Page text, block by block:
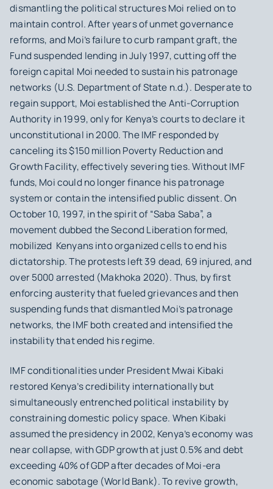
dismantling the political structures Moi relied on to
maintain control. After years of unmet governance
reforms, and Moi’s failure to curb rampant graft, the
Fund suspended lending in July 1997, cutting off the
foreign capital Moi needed to sustain his patronage
networks (U.S. Department of State n.d.). Desperate to
regain support, Moi established the Anti-Corruption
Authority in 1999, only for Kenya’s courts to declare it
unconstitutional in 2000. The IMF responded by
canceling its $150 million Poverty Reduction and
Growth Facility, effectively severing ties. Without IMF
funds, Moi could no longer finance his patronage
system or contain the intensified public dissent. On
October 10, 1997, in the spirit of “Saba Saba”, a
movement dubbed the Second Liberation formed,
mobilized Kenyans into organized cells to end his
dictatorship. The protests left 39 dead, 69 injured, and
over 5000 arrested (Makhoka 2020). Thus, by first
enforcing austerity that fueled grievances and then
suspending funds that dismantled Moi’s patronage
networks, the IMF both created and intensified the
instability that ended his regime.
IMF conditionalities under President Mwai Kibaki
restored Kenya’s credibility internationally but
simultaneously entrenched political instability by
constraining domestic policy space. When Kibaki
assumed the presidency in 2002, Kenya’s economy was
near collapse, with GDP growth at just 0.5% and debt
exceeding 40% of GDP after decades of Moi-era
economic sabotage (World Bank). To revive growth,